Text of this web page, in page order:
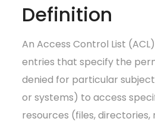
Definition
An Access Control List
entries that specify the
denied for particular
or systems) to access
resources (files,